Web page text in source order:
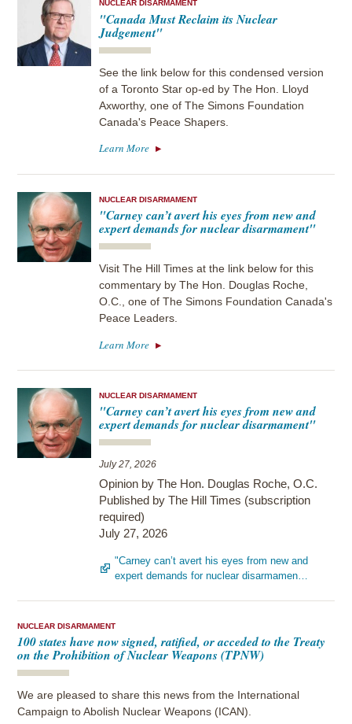
NUCLEAR DISARMAMENT
"Canada Must Reclaim its Nuclear
Judgement"
See the link below for this condensed version
of a Toronto Star op-ed by The Hon. Lloyd
Axworthy, one of The Simons Foundation
Canada's Peace Shapers.
Learn More
NUCLEAR DISARMAMENT
"Carney can’t avert his eyes from new and
expert demands for nuclear disarmament"
Visit The Hill Times at the link below for this
commentary by The Hon. Douglas Roche,
O.C., one of The Simons Foundation Canada's
Peace Leaders.
Learn More
NUCLEAR DISARMAMENT
"Carney can’t avert his eyes from new and
expert demands for nuclear disarmament"
July 27, 2026
Opinion by The Hon. Douglas Roche, O.C.
Published by The Hill Times (subscription
required)
July 27, 2026
"Carney can’t avert his eyes from new and
expert demands for nuclear disarmamen…
NUCLEAR DISARMAMENT
100 states have now signed, ratified, or acceded to the Treaty
on the Prohibition of Nuclear Weapons (TPNW)
We are pleased to share this news from the International
Campaign to Abolish Nuclear Weapons (ICAN).